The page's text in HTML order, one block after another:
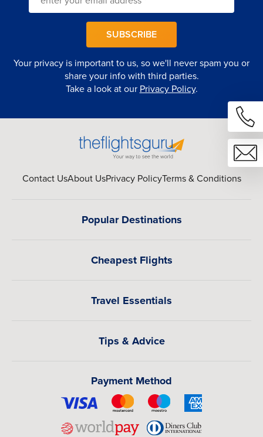
Your privacy is important to us, so we'll never spam you or
share your info with third parties.
Take a look at our Privacy Policy.
SUBSCRIBE
Contact UsAbout UsPrivacy PolicyTerms & Conditions
Popular Destinations
Cheapest Flights
Travel Essentials
Tips & Advice
Payment Method